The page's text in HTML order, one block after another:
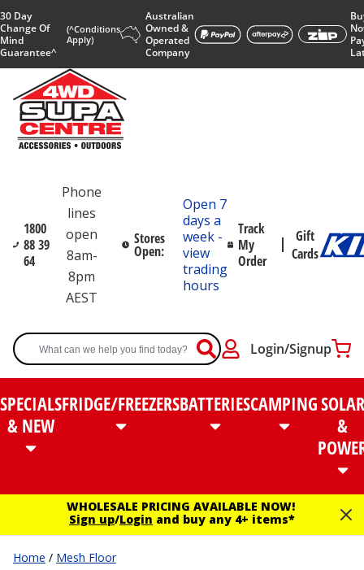
30 Day
Change Of
Mind
Guarantee^
(^Conditions
Apply)
Australian
Owned &
Operated
Company
1800
88 39
64
Phone
lines
open
8am-
8pm
AEST
Stores
Open:
Open 7
days a
week -
view
trading
hours
Track
My
Order
Gift
Cards
Login/Signup
SPECIALS
& NEW
FRIDGE/FREEZERSBATTERIESCAMPINGSOLAR
&
WHOLESALE PRICING AVAILABLE NOW!
Sign up/Login and buy any 4+ items*
Home / Mesh Floor